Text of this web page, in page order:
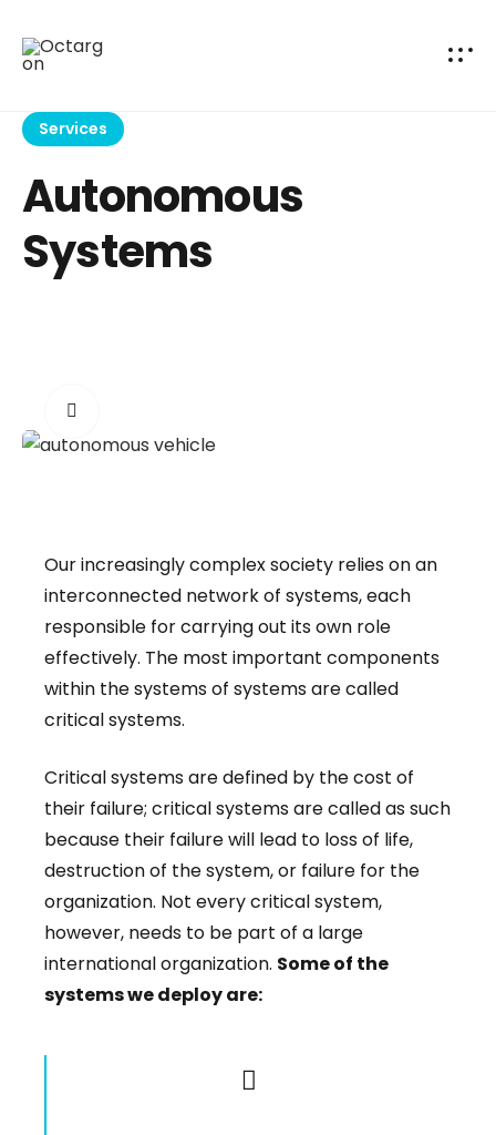
Services
Autonomous
Systems
Our increasingly complex society relies on an
interconnected network of systems, each
responsible for carrying out its own role
effectively. The most important components
within the systems of systems are called
critical systems.
Critical systems are defined by the cost of
their failure; critical systems are called as such
because their failure will lead to loss of life,
destruction of the system, or failure for the
organization. Not every critical system,
however, needs to be part of a large
international organization. Some of the
systems we deploy are: